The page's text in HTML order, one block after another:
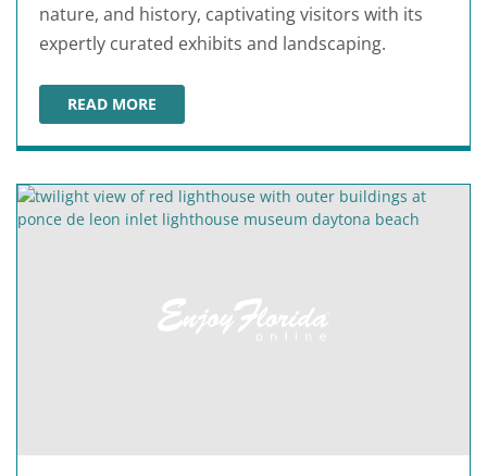
nature, and history, captivating visitors with its
expertly curated exhibits and landscaping.
READ MORE
ORMOND MEMORIAL ART MUSEUM & GARDENS